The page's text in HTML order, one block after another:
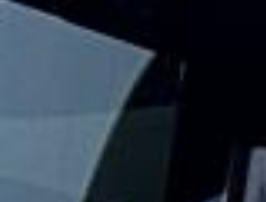
Big Ben Coaches provides fun, reliable and comfortable
hen party coach hire for group nights out, spa breaks,
festival trips and weekends away across London and the
UK. We help your group travel together so the celebration
stays simple from departure to drop-off.
Our hen party travel service is designed to take the stress
out of organising transport for larger groups. With modern
vehicles, professional drivers and flexible group travel
options, your party can stay together, arrive on time and
enjoy a smoother start to the event.